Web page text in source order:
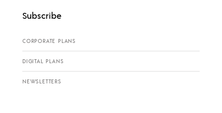
Subscribe
CORPORATE PLANS
DIGITAL PLANS
NEWSLETTERS